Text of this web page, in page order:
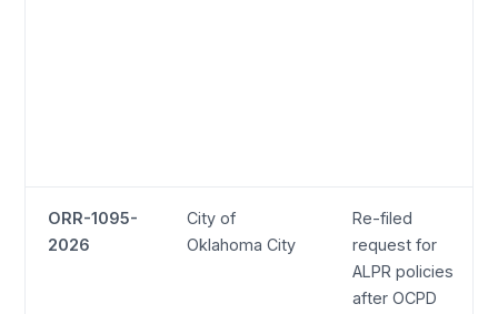
ORR-1095-
2026
City of
Oklahoma City
Re-filed
request for
ALPR policies
after OCPD